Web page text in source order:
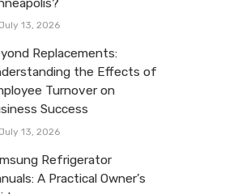
July 13, 2026
Replacements:
the Effects of
Turnover on
Success
July 13, 2026
Refrigerator
A Practical Owner’s